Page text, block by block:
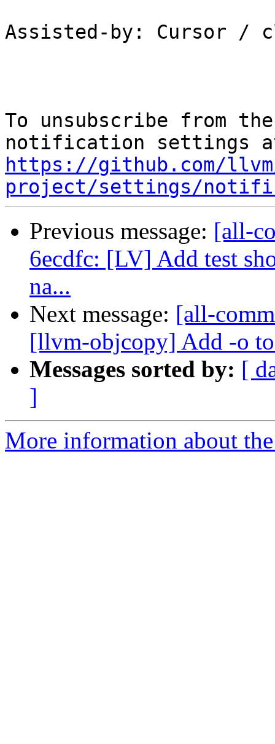
Assisted-by: Cursor /
To unsubscribe from
https://github.com/
project/settings/
Previous message: [all-
6ecdfc: [LV] Add test
na...
Next message: [all-
[llvm-objcopy] Add -o
Messages sorted by: [
]
More information about